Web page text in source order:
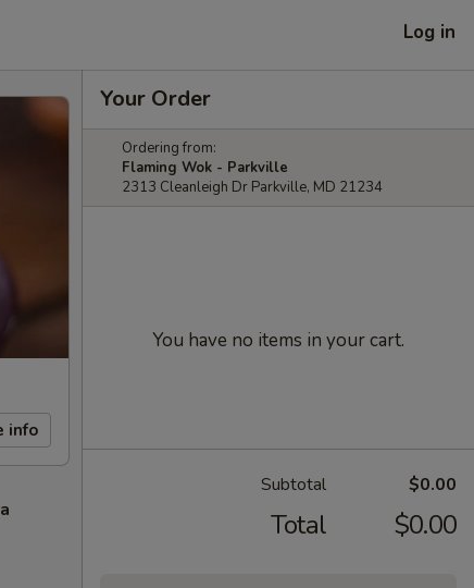
Log in
info
Your Order
Ordering from:
Flaming Wok - Parkville
2313 Cleanleigh Dr Parkville, MD 21234
You have no items in your cart.
Subtotal $0.00
Total $0.00